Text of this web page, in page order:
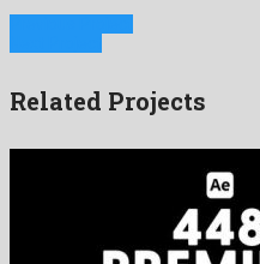
Related Projects